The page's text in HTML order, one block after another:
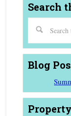
Search
Blog